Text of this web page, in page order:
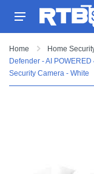
Home
Home
Defender - AI
Security Camera - White